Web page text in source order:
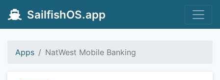
SailfishOS.app
Apps NatWest Mobile Banking